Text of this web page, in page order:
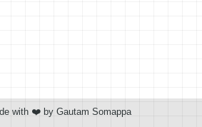
with ❤️ by Gautam Somappa